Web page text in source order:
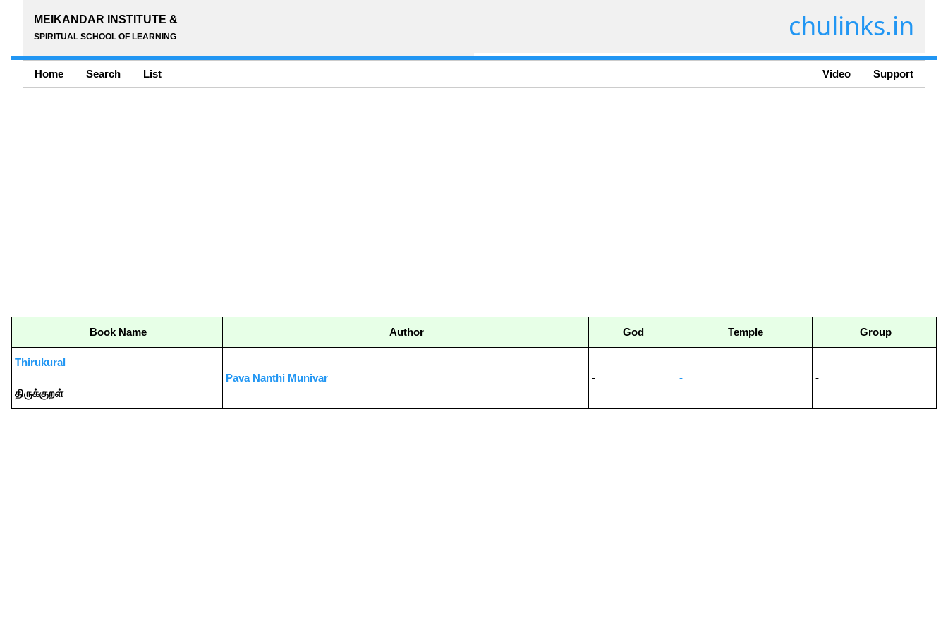
MEIKANDAR INSTITUTE &
SPIRITUAL SCHOOL OF LEARNING chulinks.in
Home Search List Support
Video
Book Name Author God Temple Group
Thirukural
திருக்குறள்
Pava Nanthi Munivar - - -